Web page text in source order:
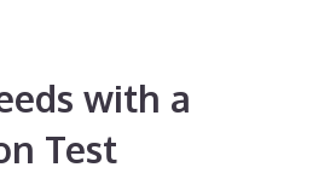
with a
Test